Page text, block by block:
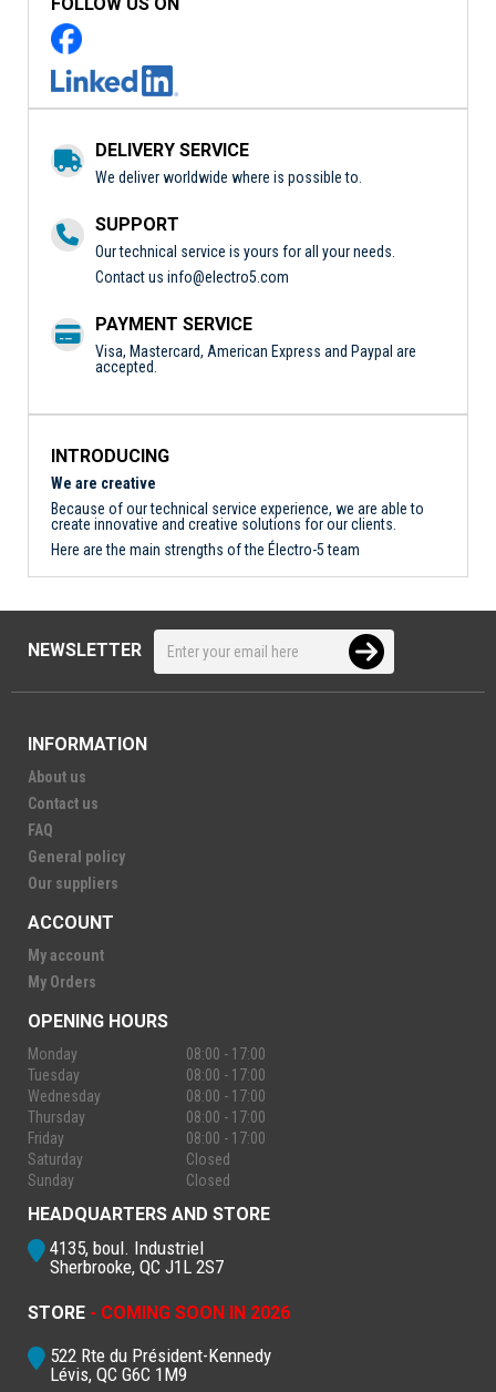
DELIVERY SERVICE
We deliver worldwide where is possible to.
SUPPORT
Our technical service is yours for all your needs.
Contact us info@electro5.com
PAYMENT SERVICE
Visa, Mastercard, American Express and Paypal are
accepted.
INTRODUCING
We are creative
Because of our technical service experience, we are able to
create innovative and creative solutions for our clients.
Here are the main strengths of the Électro-5 team
NEWSLETTER
INFORMATION
About us
Contact us
FAQ
General policy
Our suppliers
ACCOUNT
My account
My Orders
OPENING HOURS
Monday
08:00 - 17:00
Tuesday
08:00 - 17:00
Wednesday
08:00 - 17:00
Thursday
08:00 - 17:00
Friday
08:00 - 17:00
Saturday
Closed
Sunday
Closed
HEADQUARTERS AND STORE
4135, boul. Industriel
Sherbrooke, QC J1L 2S7
STORE - COMING SOON IN 2026
522 Rte du Président-Kennedy
Lévis, QC G6C 1M9